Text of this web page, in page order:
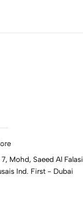
Mohd, Saeed Al Falasi
Ind. First - Dubai